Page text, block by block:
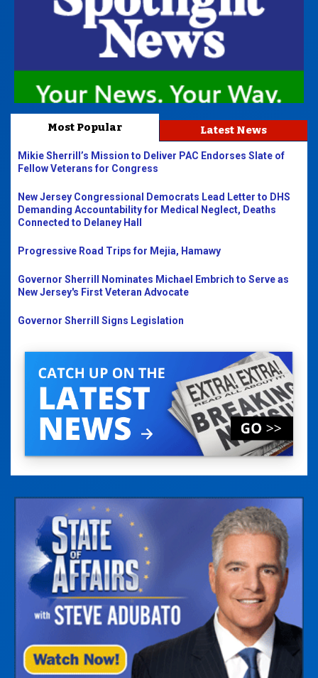
Most Popular Latest News
Mikie Sherrill’s Mission to Deliver PAC Endorses Slate of
Fellow Veterans for Congress
New Jersey Congressional Democrats Lead Letter to DHS
Demanding Accountability for Medical Neglect, Deaths
Connected to Delaney Hall
Progressive Road Trips for Mejia, Hamawy
Governor Sherrill Nominates Michael Embrich to Serve as
New Jersey's First Veteran Advocate
Governor Sherrill Signs Legislation